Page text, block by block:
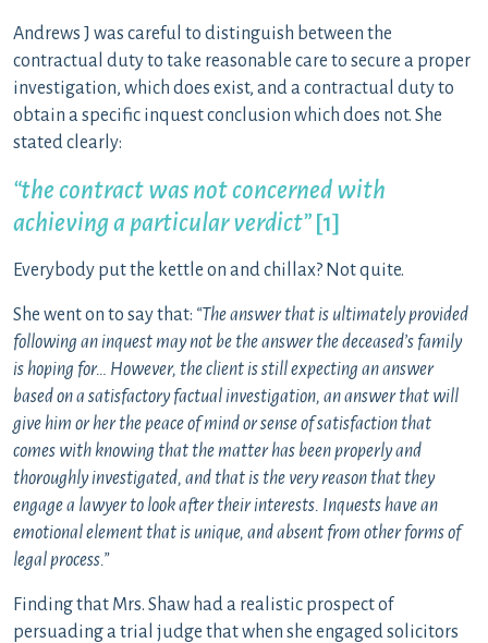
Andrews J was careful to distinguish between the
contractual duty to take reasonable care to secure a proper
investigation, which does exist, and a contractual duty to
obtain a specific inquest conclusion which does not. She
stated clearly:
“the contract was not concerned with
achieving a particular verdict” [1]
Everybody put the kettle on and chillax? Not quite.
She went on to say that: “The answer that is ultimately provided
following an inquest may not be the answer the deceased’s family
is hoping for… However, the client is still expecting an answer
based on a satisfactory factual investigation, an answer that will
give him or her the peace of mind or sense of satisfaction that
comes with knowing that the matter has been properly and
thoroughly investigated, and that is the very reason that they
engage a lawyer to look after their interests. Inquests have an
emotional element that is unique, and absent from other forms of
legal process.”
Finding that Mrs. Shaw had a realistic prospect of
persuading a trial judge that when she engaged solicitors